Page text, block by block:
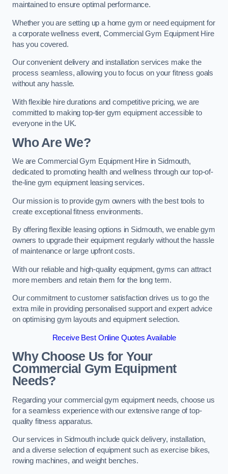
maintained to ensure optimal performance.
Whether you are setting up a home gym or need equipment for
a corporate wellness event, Commercial Gym Equipment Hire
has you covered.
Our convenient delivery and installation services make the
process seamless, allowing you to focus on your fitness goals
without any hassle.
With flexible hire durations and competitive pricing, we are
committed to making top-tier gym equipment accessible to
everyone in the UK.
Who Are We?
We are Commercial Gym Equipment Hire in Sidmouth,
dedicated to promoting health and wellness through our top-of-
the-line gym equipment leasing services.
Our mission is to provide gym owners with the best tools to
create exceptional fitness environments.
By offering flexible leasing options in Sidmouth, we enable gym
owners to upgrade their equipment regularly without the hassle
of maintenance or large upfront costs.
With our reliable and high-quality equipment, gyms can attract
more members and retain them for the long term.
Our commitment to customer satisfaction drives us to go the
extra mile in providing personalised support and expert advice
on optimising gym layouts and equipment selection.
Receive Best Online Quotes Available
Why Choose Us for Your
Commercial Gym Equipment
Needs?
Regarding your commercial gym equipment needs, choose us
for a seamless experience with our extensive range of top-
quality fitness apparatus.
Our services in Sidmouth include quick delivery, installation,
and a diverse selection of equipment such as exercise bikes,
rowing machines, and weight benches.